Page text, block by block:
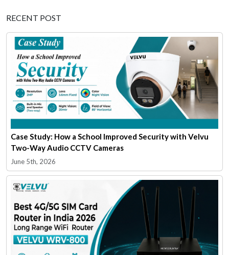
RECENT POST
Case Study: How a School Improved Security with Velvu
Two-Way Audio CCTV Cameras
June 5th, 2026